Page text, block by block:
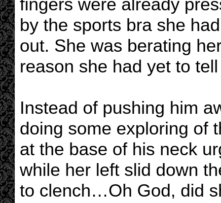
fingers were already
by the sports bra she
out. She was berating
reason she had yet to
Instead of pushing him
doing some exploring of
at the base of his neck
while her left slid down
to clench…Oh God, did